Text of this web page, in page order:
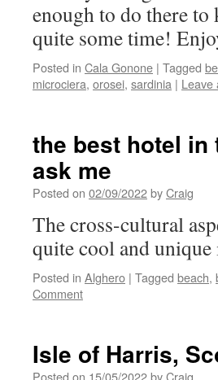
enough to do there
quite some time!
Posted in Cala Gonone | Tagged
microciera, orosei, sardinia | Leave
the best hotel
ask me
Posted on 02/09/2022byCraig
The cross-cultural
quite cool and
Posted in Alghero | Tagged beach,
Comment
Isle of Harris,
Posted on 15/05/2022byCraig